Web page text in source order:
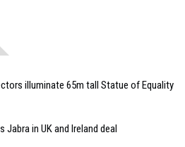
illuminate 65m tall Statue of Equality
Jabra in UK and Ireland deal